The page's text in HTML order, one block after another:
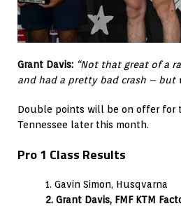
Grant Davis: “Not that great of a
and had a pretty bad crash – but
Double points will be on offer for
Tennessee later this month.
Pro 1 Class Results
1. Gavin Simon, Husqvarna
2. Grant Davis, FMF KTM